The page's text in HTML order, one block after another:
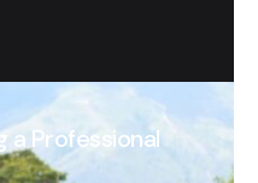
a Professional